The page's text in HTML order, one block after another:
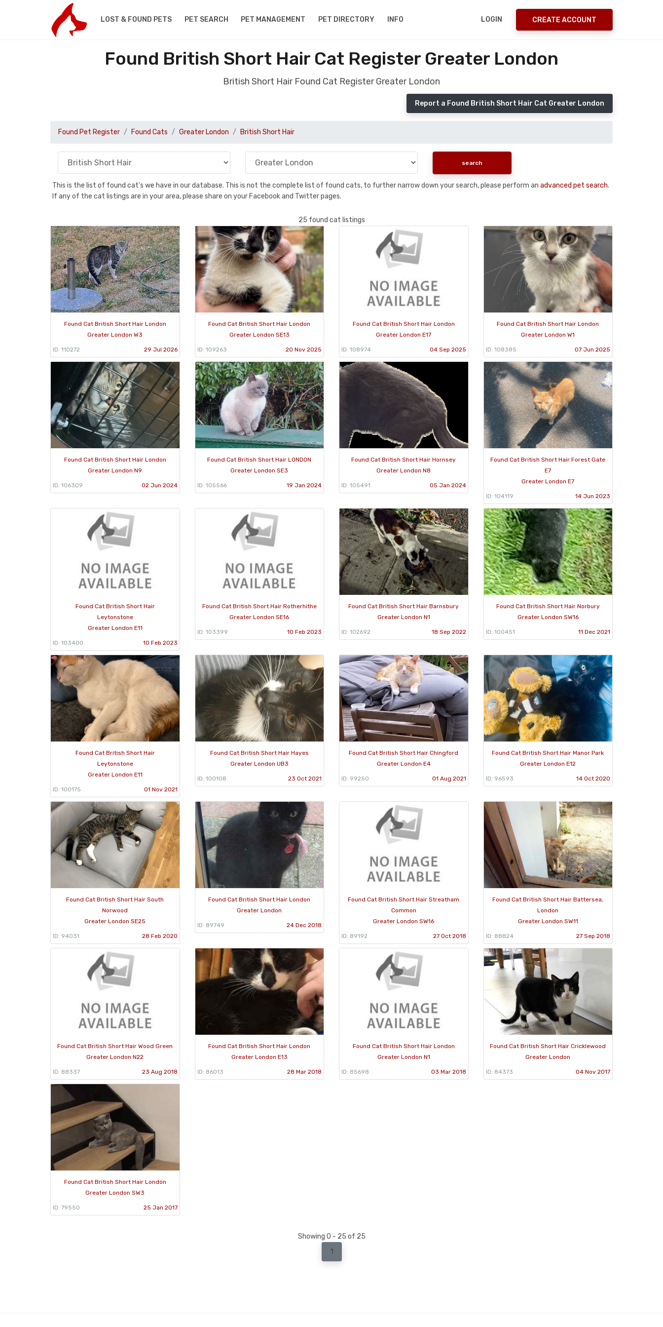
LOST & FOUND PETS PET SEARCH PET MANAGEMENT PET DIRECTORY INFO LOGIN CREATE ACCOUNT
Found British Short Hair Cat Register Greater London
British Short Hair Found Cat Register Greater London
Report a Found British Short Hair Cat Greater London
Found Pet Register Found Cats Greater London British Short Hair
This is the list of found cat's we have in our database. This is not the complete list of found cats, to further narrow down your search, please perform an advanced pet search.
If any of the cat listings are in your area, please share on your Facebook and Twitter pages.
25 found cat listings
Found Cat British Short Hair London
Greater London W3
ID: 110272 29 Jul 2026
Found Cat British Short Hair London
Greater London SE13
ID: 109263 20 Nov 2025
Found Cat British Short Hair London
Greater London E17
ID: 108974 04 Sep 2025
Found Cat British Short Hair London
Greater London W1
ID: 108385 07 Jun 2025
Found Cat British Short Hair London
Greater London N9
ID: 106309 02 Jun 2024
Found Cat British Short Hair LONDON
Greater London SE3
ID: 105566 19 Jan 2024
Found Cat British Short Hair Hornsey
Greater London N8
ID: 105491 05 Jan 2024
Found Cat British Short Hair Forest Gate
E7
Greater London E7
ID: 104119 14 Jun 2023
Found Cat British Short Hair
Leytonstone
Greater London E11
ID: 103400 10 Feb 2023
Found Cat British Short Hair Rotherhithe
Greater London SE16
ID: 103399 10 Feb 2023
Found Cat British Short Hair Barnsbury
Greater London N1
ID: 102692 18 Sep 2022
Found Cat British Short Hair Norbury
Greater London SW16
ID: 100451 11 Dec 2021
Found Cat British Short Hair
Leytonstone
Greater London E11
ID: 100175 01 Nov 2021
Found Cat British Short Hair Hayes
Greater London UB3
ID: 100108 23 Oct 2021
Found Cat British Short Hair Chingford
Greater London E4
ID: 99250 01 Aug 2021
Found Cat British Short Hair Manor Park
Greater London E12
ID: 96593 14 Oct 2020
Found Cat British Short Hair South
Norwood
Greater London SE25
ID: 94031 28 Feb 2020
Found Cat British Short Hair London
Greater London
ID: 89749 24 Dec 2018
Found Cat British Short Hair Streatham
Common
Greater London SW16
ID: 89192 27 Oct 2018
Found Cat British Short Hair Battersea,
London
Greater London SW11
ID: 88824 27 Sep 2018
Found Cat British Short Hair Wood Green
Greater London N22
ID: 88337 23 Aug 2018
Found Cat British Short Hair London
Greater London E13
ID: 86013 28 Mar 2018
Found Cat British Short Hair London
Greater London N1
ID: 85698 03 Mar 2018
Found Cat British Short Hair Cricklewood
Greater London
ID: 84373 04 Nov 2017
Found Cat British Short Hair London
Greater London SW3
ID: 79550 25 Jan 2017
Showing 0 - 25 of 25
1